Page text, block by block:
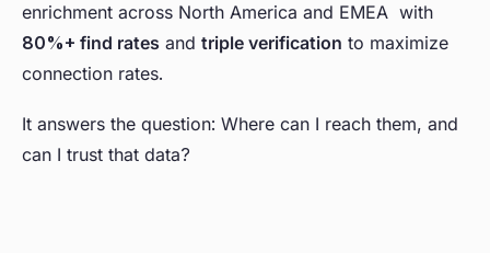
enrichment across North America and EMEA with
80%+ find rates and triple verification to maximize
connection rates.
It answers the question: Where can I reach them, and
can I trust that data?